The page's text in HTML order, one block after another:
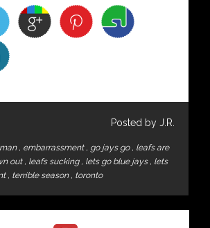
Posted by J.R.
, embarrassment , go jays go , leafs are
out , leafs sucking , lets go blue jays , lets
, terrible season , toronto